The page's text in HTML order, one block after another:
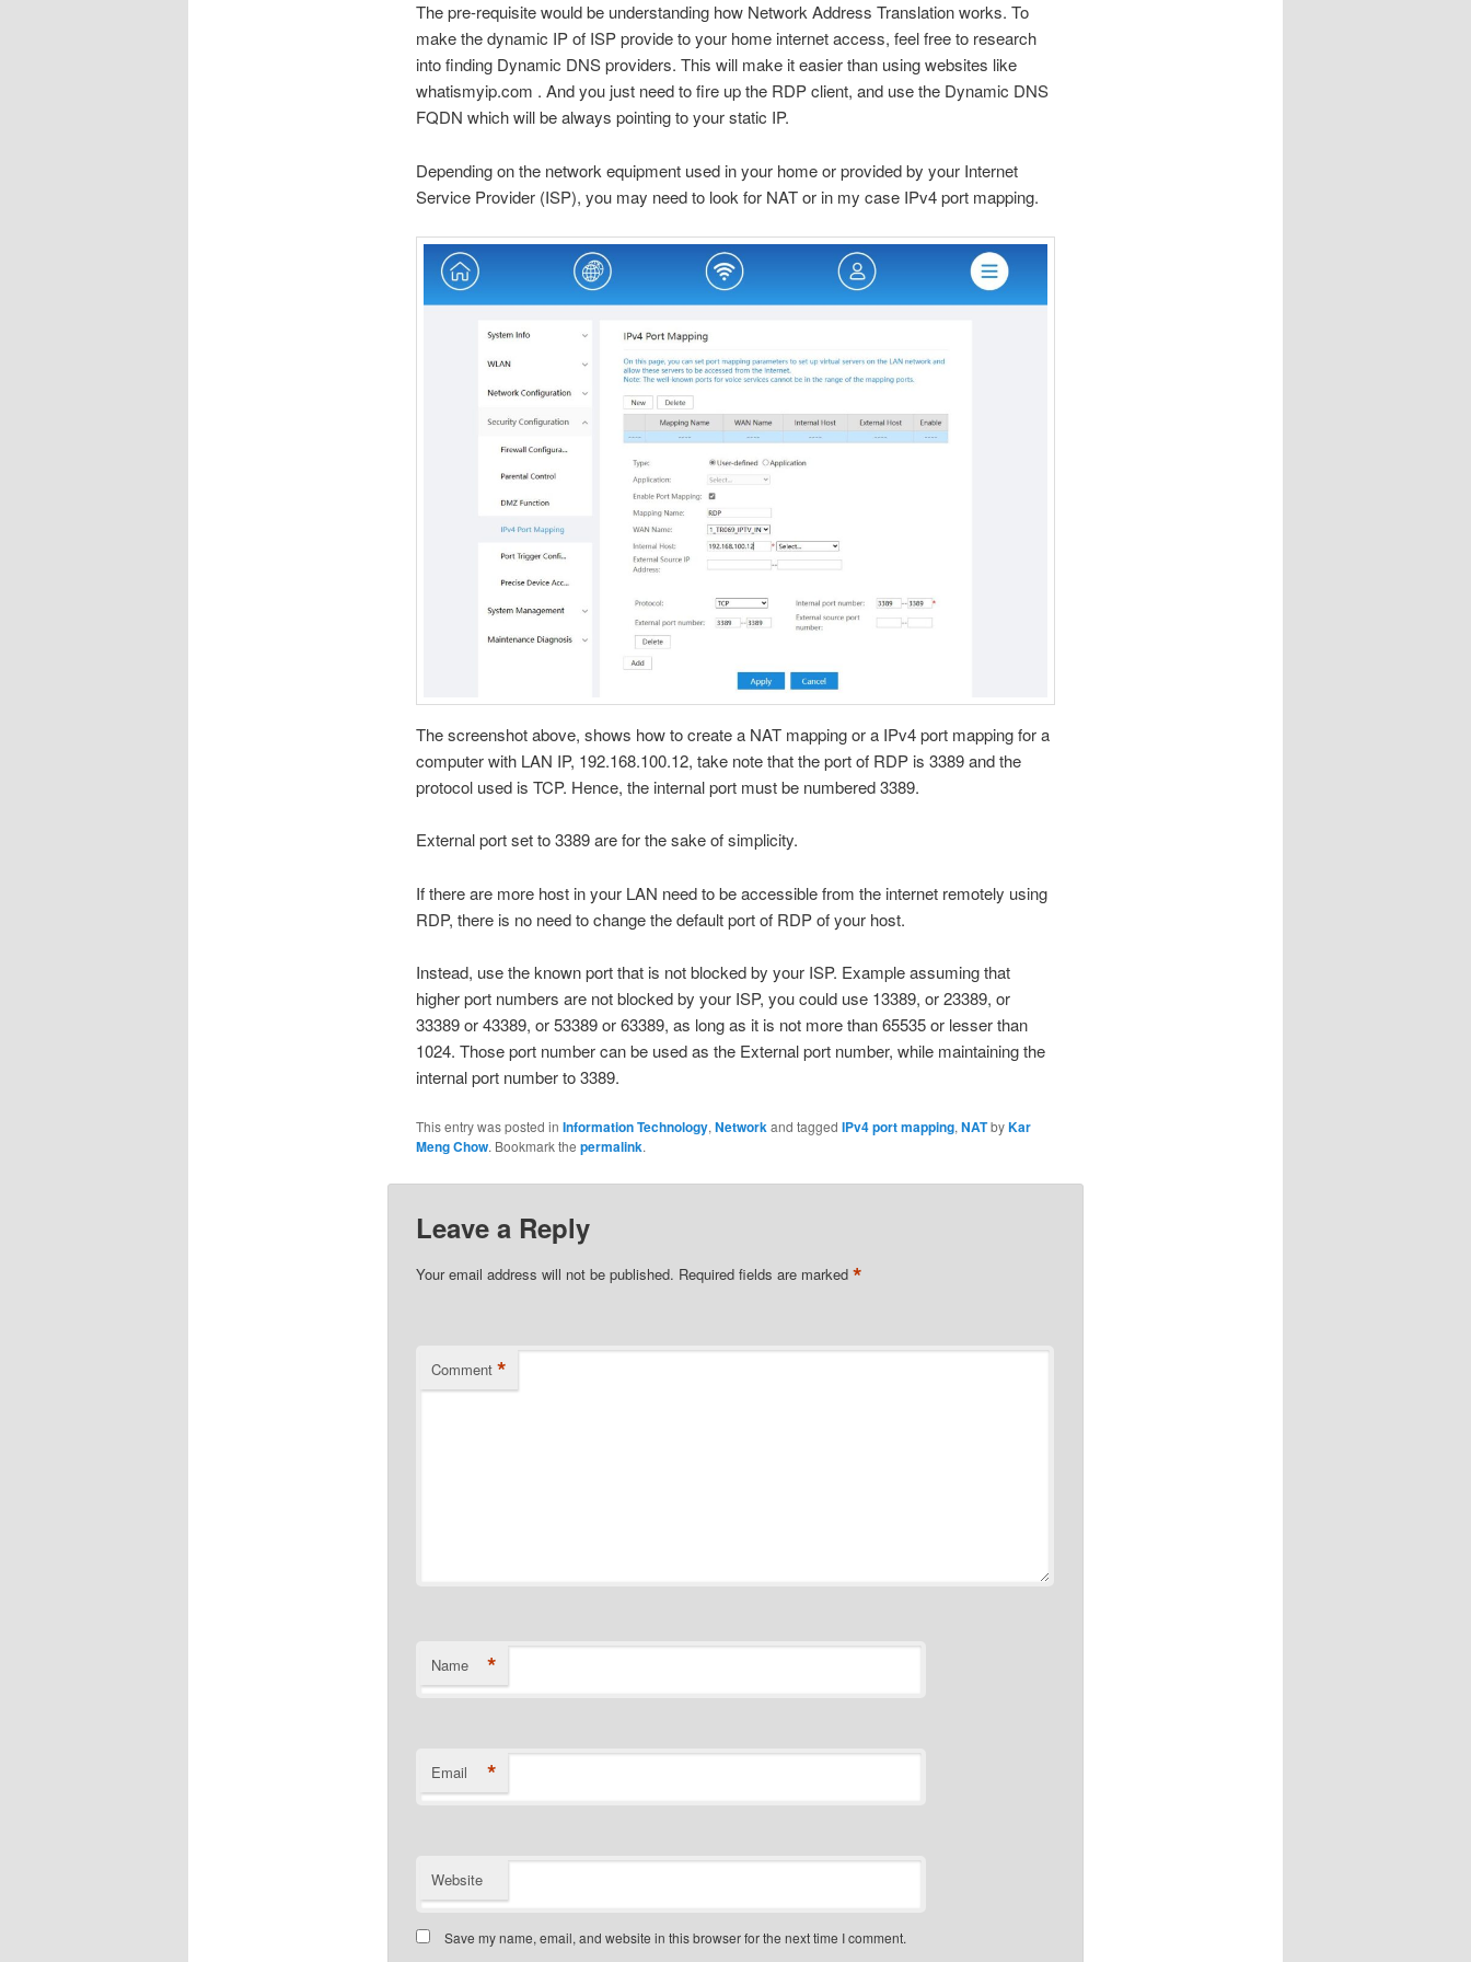
The pre-requisite would be understanding how Network Address Translation works. To
make the dynamic IP of ISP provide to your home internet access, feel free to research
into finding Dynamic DNS providers. This will make it easier than using websites like
whatismyip.com . And you just need to fire up the RDP client, and use the Dynamic DNS
FQDN which will be always pointing to your static IP.
Depending on the network equipment used in your home or provided by your Internet
Service Provider (ISP), you may need to look for NAT or in my case IPv4 port mapping.
The screenshot above, shows how to create a NAT mapping or a IPv4 port mapping for a
computer with LAN IP, 192.168.100.12, take note that the port of RDP is 3389 and the
protocol used is TCP. Hence, the internal port must be numbered 3389.
External port set to 3389 are for the sake of simplicity.
If there are more host in your LAN need to be accessible from the internet remotely using
RDP, there is no need to change the default port of RDP of your host.
Instead, use the known port that is not blocked by your ISP. Example assuming that
higher port numbers are not blocked by your ISP, you could use 13389, or 23389, or
33389 or 43389, or 53389 or 63389, as long as it is not more than 65535 or lesser than
1024. Those port number can be used as the External port number, while maintaining the
internal port number to 3389.
This entry was posted in Information Technology,Networkand tagged IPv4 port mapping,NATbyKar
Meng Chow. Bookmark the permalink.
Leave a Reply
Your email address will not be published. Required fields are marked *
Comment *
Name *
Email *
Website
Save my name, email, and website in this browser for the next time I comment.